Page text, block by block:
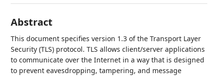
Abstract
This document specifies version 1.3 of the Transport Layer
Security (TLS) protocol. TLS allows client/server applications
to communicate over the Internet in a way that is designed
to prevent eavesdropping, tampering, and message